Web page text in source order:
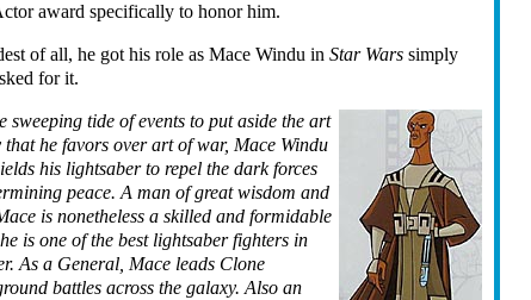
award specifically to honor him.
of all, he got his role as Mace Windu in Star Wars simply
for it.
sweeping tide of events to put aside the art
he favors over art of war, Mace Windu
his lightsaber to repel the dark forces
peace. A man of great wisdom and
is nonetheless a skilled and formidable
is one of the best lightsaber fighters in
As a General, Mace leads Clone
battles across the galaxy. Also an